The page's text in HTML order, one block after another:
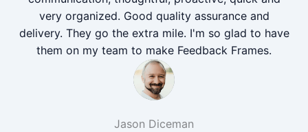
very organized. Good quality assurance and
delivery. They go the extra mile. I'm so glad to have
them on my team to make Feedback Frames.
Jason Diceman